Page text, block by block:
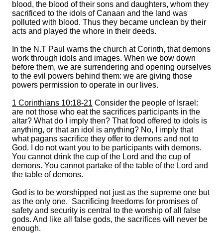
blood, the blood of their sons and daughters, whom they
sacrificed to the idols of Canaan and the land was
polluted with blood. Thus they became unclean by their
acts and played the whore in their deeds.
In the N.T Paul warns the church at Corinth, that demons
work through idols and images. When we bow down
before them, we are surrendering and opening ourselves
to the evil powers behind them: we are giving those
powers permission to operate in our lives.
1 Corinthians 10:18-21 Consider the people of Israel:
are not those who eat the sacrifices participants in the
altar? What do I imply then? That food offered to idols is
anything, or that an idol is anything? No, I imply that
what pagans sacrifice they offer to demons and not to
God. I do not want you to be participants with demons.
You cannot drink the cup of the Lord and the cup of
demons. You cannot partake of the table of the Lord and
the table of demons.
God is to be worshipped not just as the supreme one but
as the only one. Sacrificing freedoms for promises of
safety and security is central to the worship of all false
gods. And like all false gods, the sacrifices will never be
enough.